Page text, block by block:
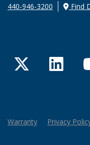
440-946-3200 Find
Twitter
Warranty Privacy